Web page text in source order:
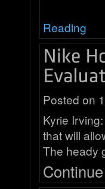
Reading
Posted on
Kyrie
that will
The heady